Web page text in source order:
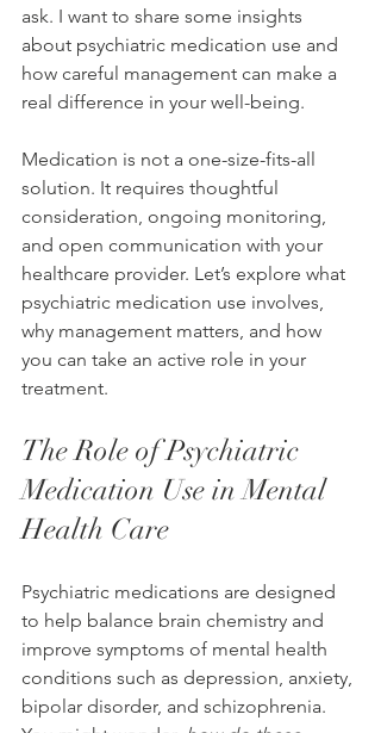
ask. I want to share some insights
about psychiatric medication use and
how careful management can make a
real difference in your well-being.
Medication is not a one-size-fits-all
solution. It requires thoughtful
consideration, ongoing monitoring,
and open communication with your
healthcare provider. Let’s explore what
psychiatric medication use involves,
why management matters, and how
you can take an active role in your
treatment.
The Role of Psychiatric
Medication Use in Mental
Health Care
Psychiatric medications are designed
to help balance brain chemistry and
improve symptoms of mental health
conditions such as depression, anxiety,
bipolar disorder, and schizophrenia.